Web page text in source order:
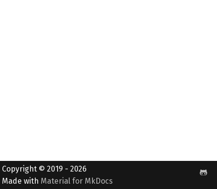
Copyright © 2019 - 2026
Made with Material for MkDocs